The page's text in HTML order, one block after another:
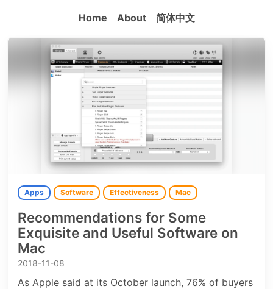
Home About 简体中文
Apps Software Effectiveness Mac
Recommendations for Some
Exquisite and Useful Software on
Mac
2018-11-08
As Apple said at its October launch, 76% of buyers